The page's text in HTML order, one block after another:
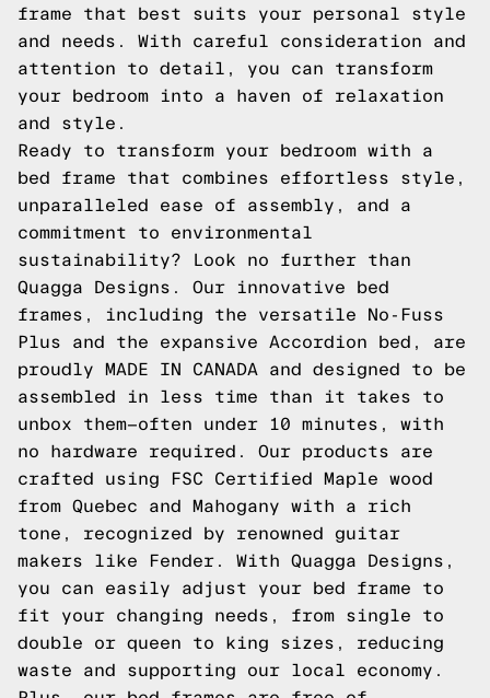
frame that best suits your personal style
and needs. With careful consideration and
attention to detail, you can transform
your bedroom into a haven of relaxation
and style.
Ready to transform your bedroom with a
bed frame that combines effortless style,
unparalleled ease of assembly, and a
commitment to environmental
sustainability? Look no further than
Quagga Designs. Our innovative bed
frames, including the versatile
No-Fuss
Plus and the expansive Accordion bed, are
proudly MADE IN CANADA and designed to be
assembled in less time than it takes to
unbox them—often under 10 minutes, with
no hardware required. Our products are
crafted using FSC Certified Maple wood
from Quebec and Mahogany with a rich
tone, recognized by renowned guitar
makers like Fender. With Quagga Designs,
you can easily adjust your bed frame to
fit your changing needs, from single to
double or queen to king sizes, reducing
waste and supporting our local economy.